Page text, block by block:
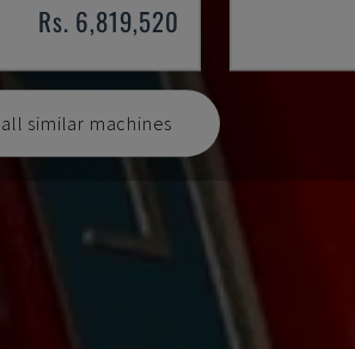
Rs. 6,819,520
similar machines